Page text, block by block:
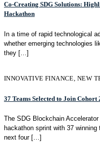
Co-Creating SDG Solutions:
Hackathon
In a time of rapid technological
whether emerging technologies
they […]
INNOVATIVE FINANCE, NEW
37 Teams Selected to Join
The SDG Blockchain
hackathon sprint with 37
next four[…]